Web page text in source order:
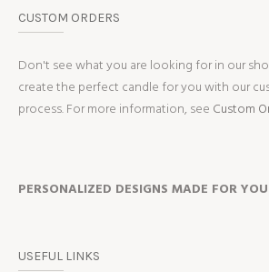
CUSTOM ORDERS
Don't see what you are looking for in our
create the perfect candle for you with our
process. For more information, see Custom
PERSONALIZED DESIGNS MADE FOR YOU
USEFUL LINKS